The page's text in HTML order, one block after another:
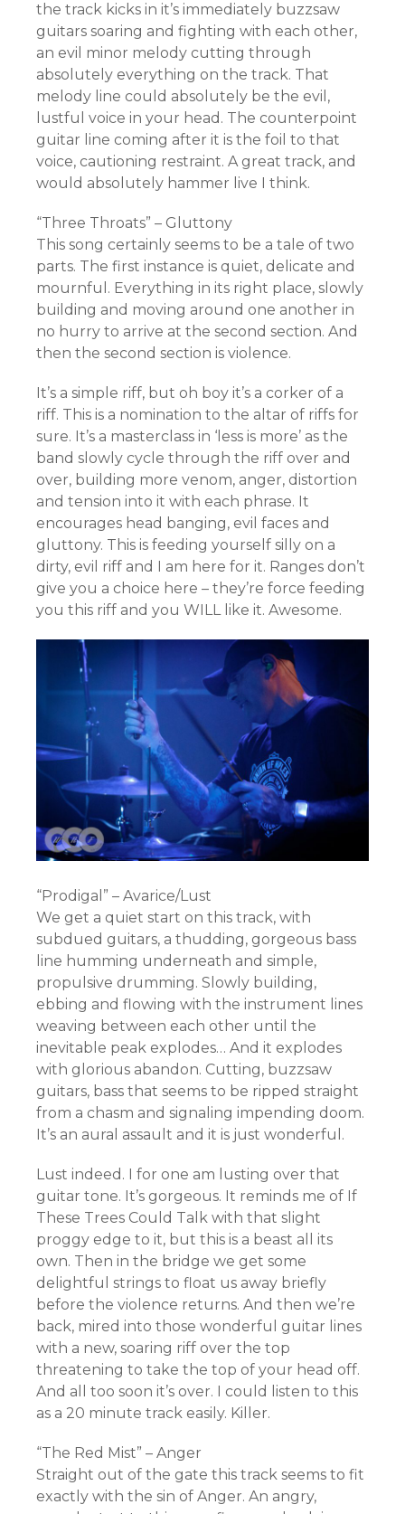
the track kicks in it’s immediately buzzsaw
guitars soaring and fighting with each other,
an evil minor melody cutting through
absolutely everything on the track. That
melody line could absolutely be the evil,
lustful voice in your head. The counterpoint
guitar line coming after it is the foil to that
voice, cautioning restraint. A great track, and
would absolutely hammer live I think.
“Three Throats” – Gluttony
This song certainly seems to be a tale of two
parts. The first instance is quiet, delicate and
mournful. Everything in its right place, slowly
building and moving around one another in
no hurry to arrive at the second section. And
then the second section is violence.
It’s a simple riff, but oh boy it’s a corker of a
riff. This is a nomination to the altar of riffs for
sure. It’s a masterclass in ‘less is more’ as the
band slowly cycle through the riff over and
over, building more venom, anger, distortion
and tension into it with each phrase. It
encourages head banging, evil faces and
gluttony. This is feeding yourself silly on a
dirty, evil riff and I am here for it. Ranges don’t
give you a choice here – they’re force feeding
you this riff and you WILL like it. Awesome.
“Prodigal” – Avarice/Lust
We get a quiet start on this track, with
subdued guitars, a thudding, gorgeous bass
line humming underneath and simple,
propulsive drumming. Slowly building,
ebbing and flowing with the instrument lines
weaving between each other until the
inevitable peak explodes… And it explodes
with glorious abandon. Cutting, buzzsaw
guitars, bass that seems to be ripped straight
from a chasm and signaling impending doom.
It’s an aural assault and it is just wonderful.
Lust indeed. I for one am lusting over that
guitar tone. It’s gorgeous. It reminds me of If
These Trees Could Talk with that slight
proggy edge to it, but this is a beast all its
own. Then in the bridge we get some
delightful strings to float us away briefly
before the violence returns. And then we’re
back, mired into those wonderful guitar lines
with a new, soaring riff over the top
threatening to take the top of your head off.
And all too soon it’s over. I could listen to this
as a 20 minute track easily. Killer.
“The Red Mist” – Anger
Straight out of the gate this track seems to fit
exactly with the sin of Anger. An angry,